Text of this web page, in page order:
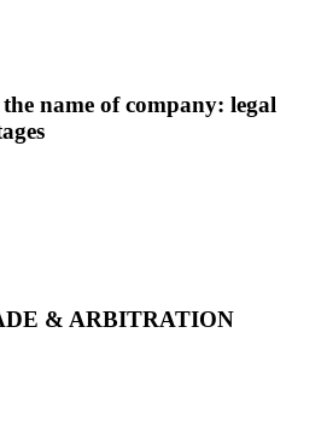
name of company: legal
& ARBITRATION